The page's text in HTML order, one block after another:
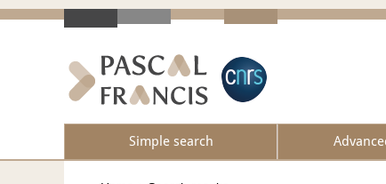
Simple search